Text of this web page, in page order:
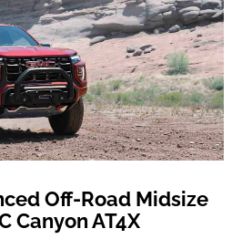
Off-Road Midsize
Canyon AT4X